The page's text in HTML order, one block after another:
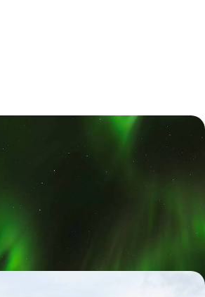
Lights and Snowy Sights - A
Winter Getaway to Iceland
yourself in Iceland’s winter-wonderland
Circle to its captivating capital
from £2250 to £3300